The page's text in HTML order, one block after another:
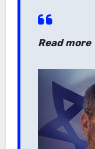
Read more